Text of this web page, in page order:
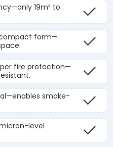
19m² to
form—
fire protection—
smoke-
level